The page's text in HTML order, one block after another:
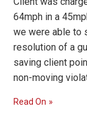
64mph in a
we were able to
resolution of a
saving client
non-moving
Read On